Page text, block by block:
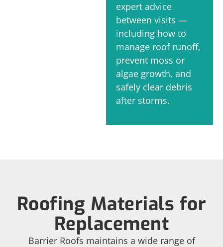
expert advice
between visits —
including how to
manage roof runoff,
prevent moss or
algae growth, and
safely clear debris
after storms.
Roofing Materials for
Replacement
Barrier Roofs maintains a wide range of